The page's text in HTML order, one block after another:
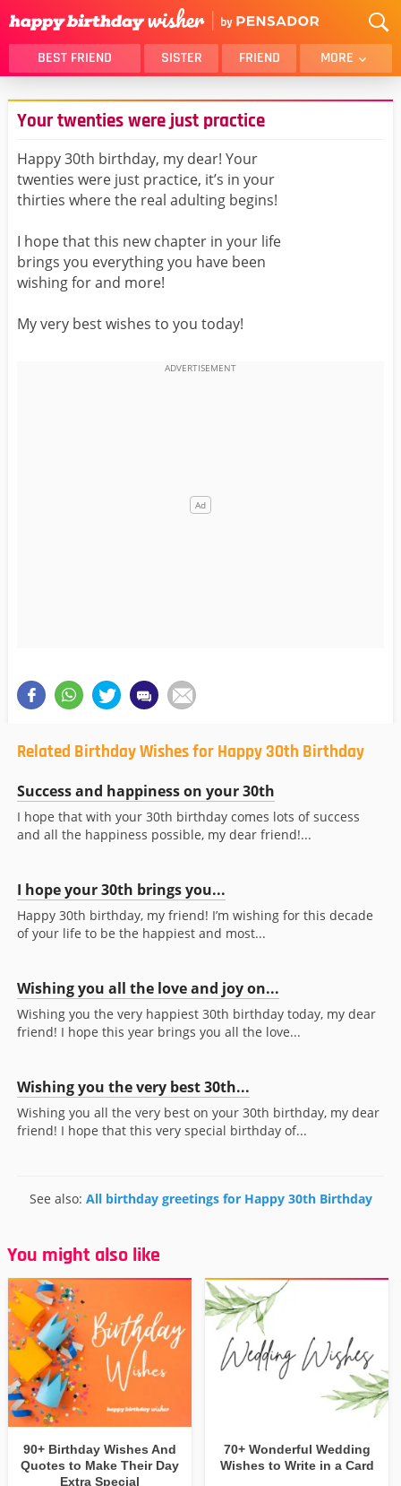
BEST FRIEND SISTER FRIEND MORE
THANK YOU
BROTHER
DAUGHTER
HUSBAND
LOVER
GIRLFRIEND
BOYFRIEND
BELATED
BEST FRIEND FEMALE
ALL CATEGORIES
Your twenties were just practice
Happy 30th birthday, my dear! Your
twenties were just practice, it’s in your
thirties where the real adulting begins!
I hope that this new chapter in your life
brings you everything you have been
wishing for and more!
My very best wishes to you today!
Related Birthday Wishes for Happy 30th Birthday
Success and happiness on your 30th
I hope that with your 30th birthday comes lots of success
and all the happiness possible, my dear friend!...
I hope your 30th brings you...
Happy 30th birthday, my friend! I’m wishing for this decade
of your life to be the happiest and most...
Wishing you all the love and joy on...
Wishing you the very happiest 30th birthday today, my dear
friend! I hope this year brings you all the love...
Wishing you the very best 30th...
Wishing you all the very best on your 30th birthday, my dear
friend! I hope that this very special birthday of...
See also: All birthday greetings for Happy 30th Birthday
You might also like
90+ Birthday Wishes And
Quotes to Make Their Day
Extra Special
70+ Wonderful Wedding
Wishes to Write in a Card